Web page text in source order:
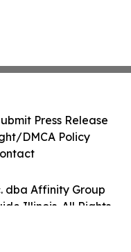
dba Affinity Group
Illinois. All Rights
Press Release
DMCA Policy